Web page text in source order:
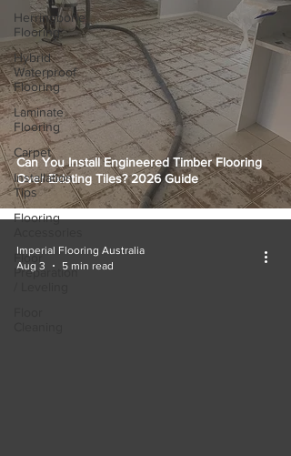
Herringbone
Flooring
Hybrid
Waterproof
Flooring
Laminate
Flooring
Carpet
Installation
Tips
Flooring
Floor
Preparation
Can You Install Engineered Timber Flooring
Over Existing Tiles? 2026 Guide
Imperial Flooring Australia
Aug 3
5 min read